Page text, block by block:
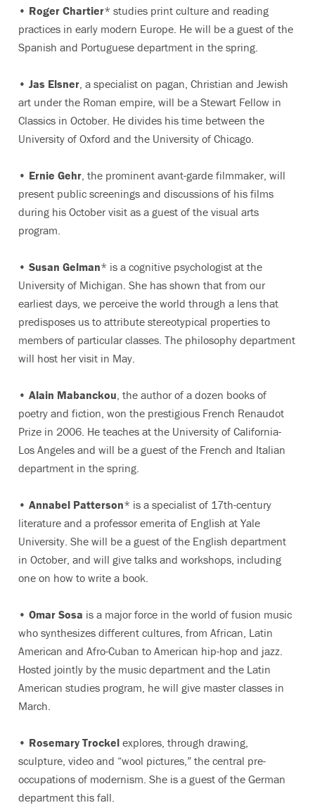
• Roger Chartier* studies print culture and reading
practices in early modern Europe. He will be a guest of the
Spanish and Portuguese department in the spring.
• Jas Elsner, a specialist on pagan, Christian and Jewish
art under the Roman empire, will be a Stewart Fellow in
Classics in October. He divides his time between the
University of Oxford and the University of Chicago.
• Ernie Gehr, the prominent avant-garde filmmaker, will
present public screenings and discussions of his films
during his October visit as a guest of the visual arts
program.
• Susan Gelman* is a cognitive psychologist at the
University of Michigan. She has shown that from our
earliest days, we perceive the world through a lens that
predisposes us to attribute stereotypical properties to
members of particular classes. The philosophy department
will host her visit in May.
• Alain Mabanckou, the author of a dozen books of
poetry and fiction, won the prestigious French Renaudot
Prize in 2006. He teaches at the University of California-
Los Angeles and will be a guest of the French and Italian
department in the spring.
• Annabel Patterson* is a specialist of 17th-century
literature and a professor emerita of English at Yale
University. She will be a guest of the English department
in October, and will give talks and workshops, including
one on how to write a book.
• Omar Sosa is a major force in the world of fusion music
who synthesizes different cultures, from African, Latin
American and Afro-Cuban to American hip-hop and jazz.
Hosted jointly by the music department and the Latin
American studies program, he will give master classes in
March.
• Rosemary Trockel explores, through drawing,
sculpture, video and “wool pictures,” the central pre-
occupations of modernism. She is a guest of the German
department this fall.